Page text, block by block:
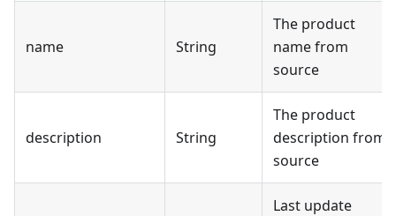
name String
The product
name from
source
description String
The product
description from
source
Last update